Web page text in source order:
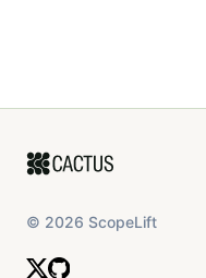
© 2026 ScopeLift